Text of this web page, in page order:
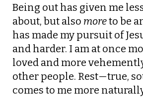
Being out has given me
about, but also moreto be
has made my pursuit of
and harder. I am at once
loved and more
other people. Rest—true,
comes to me more